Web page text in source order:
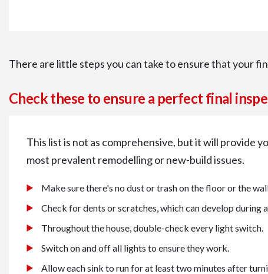
There are little steps you can take to ensure that your
Check these to ensure a perfect final
This list is not as comprehensive, but it will provide
most prevalent remodelling or new-build issues.
Make sure there's no dust or trash on the floor or the
Check for dents or scratches, which can develop during
Throughout the house, double-check every light switch.
Switch on and off all lights to ensure they work.
Allow each sink to run for at least two minutes after